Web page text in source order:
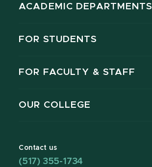
ACADEMIC DEPARTMENTS
FOR STUDENTS
FOR FACULTY & STAFF
OUR COLLEGE
Contact us
(517) 355-1734